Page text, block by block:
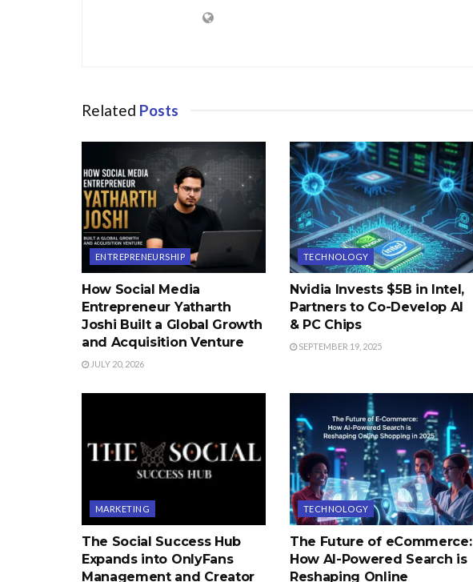
Related Posts
ENTREPRENEURSHIP
How Social Media
Entrepreneur Yatharth
Joshi Built a Global Growth
and Acquisition Venture
JULY 20, 2026
TECHNOLOGY
Nvidia Invests $5B in Intel,
Partners to Co-Develop AI
& PC Chips
SEPTEMBER 19, 2025
MARKETING
The Social Success Hub
Expands into OnlyFans
Management and Creator
TECHNOLOGY
The Future of eCommerce:
How AI-Powered Search is
Reshaping Online